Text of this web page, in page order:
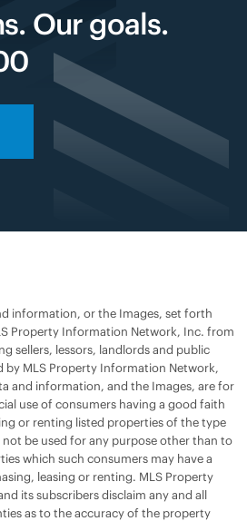
Our goals.
information, or the Images, set forth
Property Information Network, Inc. from
sellers, lessors, landlords and public
by MLS Property Information Network,
and information, and the Images, are for
use of consumers having a good faith
or renting listed properties of the type
be used for any purpose other than to
which such consumers may have a
leasing or renting. MLS Property
its subscribers disclaim any and all
as to the accuracy of the property